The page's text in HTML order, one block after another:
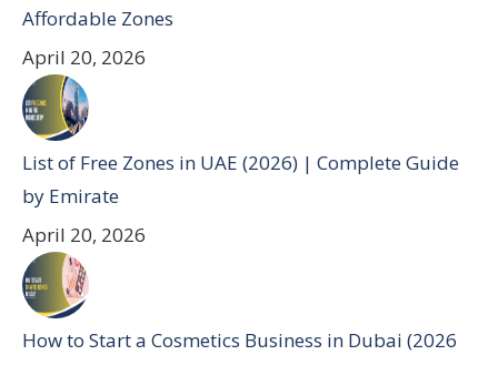
Affordable Zones
April 20, 2026
List of Free Zones in UAE (2026) | Complete Guide
by Emirate
April 20, 2026
How to Start a Cosmetics Business in Dubai (2026